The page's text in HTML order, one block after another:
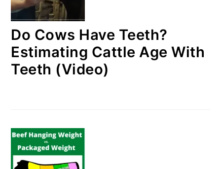
Do Cows Have Teeth?
Estimating Cattle Age With
Teeth (Video)